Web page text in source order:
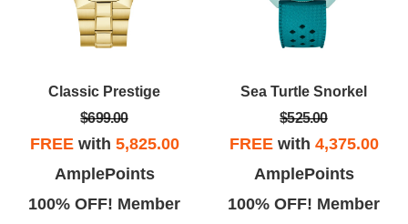
Classic Prestige
$699.00
FREEwith 5,825.00
AmplePoints
100% OFF! Member
Sea Turtle Snorkel
$525.00
FREEwith 4,375.00
AmplePoints
100% OFF! Member